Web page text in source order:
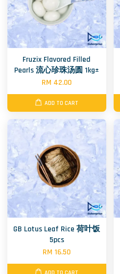
Fruzix Flavored Filled
Pearls 流心珍珠汤圆 1kg±
RM 42.00
ADD TO CART
GB Lotus Leaf Rice 荷叶饭
5pcs
RM 16.50
ADD TO CART